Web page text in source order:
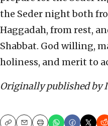
the Seder night both
Haggadah, from rest,
Shabbat. God willing,
holiness, and merit to
Originally published by